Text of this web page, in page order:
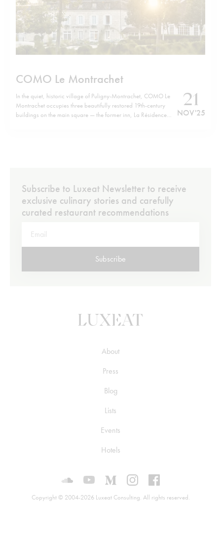
COMO Le Montrachet
In the quiet, historic village of Puligny-Montrachet, COMO Le
Montrachet occupies three beautifully restored 19th-century
buildings on the main square — the former inn, La Résidence
21
NOV '25
Subscribe to Luxeat Newsletter to receive
exclusive culinary stories and carefully
curated restaurant recommendations
Subscribe
About
Press
Blog
Lists
Events
Hotels
Luxeat on SoundCloud
Luxeat on YouTube
Luxeat on Medium
Luxeat on Instagram
Luxeat on
Copyright © 2004-2026 Luxeat Consulting. All rights reserved.